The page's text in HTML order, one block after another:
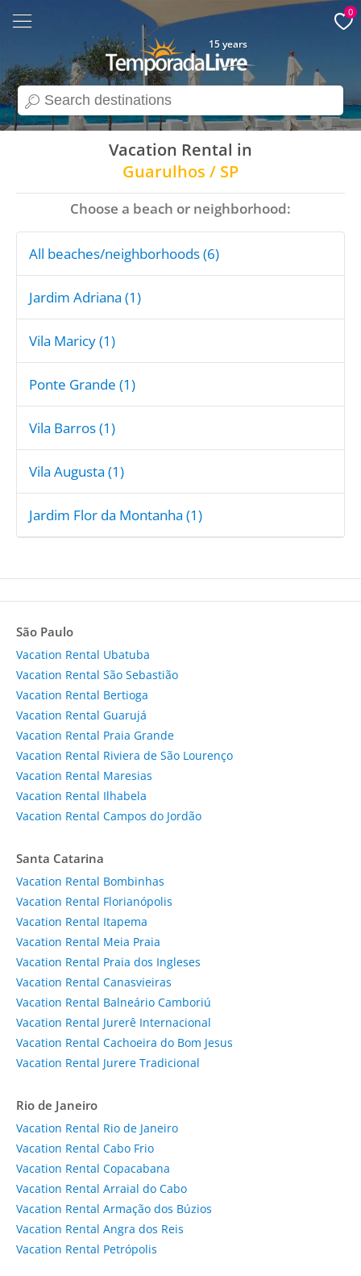
search
15 years
0
Vacation Rental in
Guarulhos / SP
Choose a beach or neighborhood:
All beaches/neighborhoods (6)
Jardim Adriana (1)
Vila Maricy (1)
Ponte Grande (1)
Vila Barros (1)
Vila Augusta (1)
Jardim Flor da Montanha (1)
São Paulo
Vacation Rental Ubatuba
Vacation Rental São Sebastião
Vacation Rental Bertioga
Vacation Rental Guarujá
Vacation Rental Praia Grande
Vacation Rental Riviera de São Lourenço
Vacation Rental Maresias
Vacation Rental Ilhabela
Vacation Rental Campos do Jordão
Santa Catarina
Vacation Rental Bombinhas
Vacation Rental Florianópolis
Vacation Rental Itapema
Vacation Rental Meia Praia
Vacation Rental Praia dos Ingleses
Vacation Rental Canasvieiras
Vacation Rental Balneário Camboriú
Vacation Rental Jurerê Internacional
Vacation Rental Cachoeira do Bom Jesus
Vacation Rental Jurere Tradicional
Rio de Janeiro
Vacation Rental Rio de Janeiro
Vacation Rental Cabo Frio
Vacation Rental Copacabana
Vacation Rental Arraial do Cabo
Vacation Rental Armação dos Búzios
Vacation Rental Angra dos Reis
Vacation Rental Petrópolis